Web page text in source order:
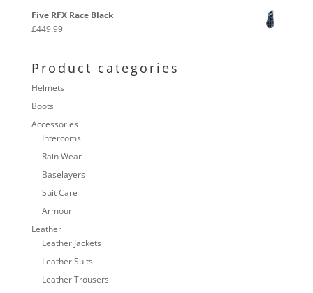
Five RFX Race Black
£449.99
Product categories
Helmets
Boots
Accessories
Intercoms
Rain Wear
Baselayers
Suit Care
Armour
Leather
Leather Jackets
Leather Suits
Leather Trousers